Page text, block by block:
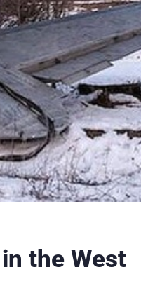
the West